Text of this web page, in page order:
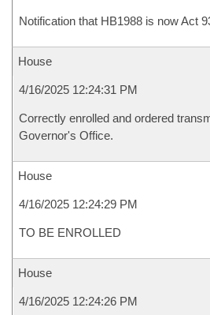
Notification that HB1988 is now Act
House
4/16/2025 12:24:31 PM
Correctly enrolled and ordered
Governor's Office.
House
4/16/2025 12:24:29 PM
TO BE ENROLLED
House
4/16/2025 12:24:26 PM